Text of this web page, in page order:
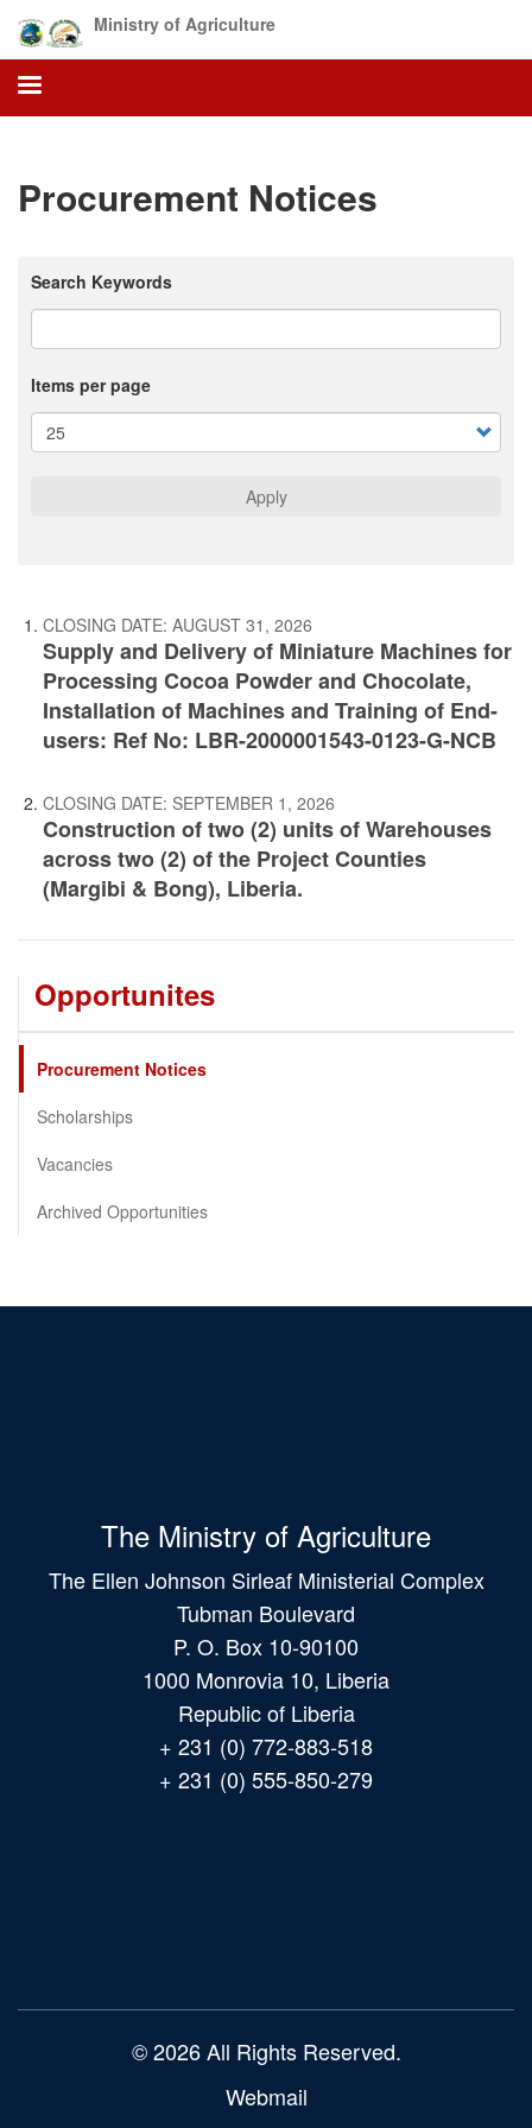
main
content
Ministry of Agriculture
Procurement Notices
Search Keywords
Items per page
Apply
CLOSING DATE: AUGUST 31, 2026
Supply and Delivery of Miniature Machines for
Processing Cocoa Powder and Chocolate,
Installation of Machines and Training of End-
users: Ref No: LBR-2000001543-0123-G-NCB
CLOSING DATE: SEPTEMBER 1, 2026
Construction of two (2) units of Warehouses
across two (2) of the Project Counties
(Margibi & Bong), Liberia.
Opportunites
Procurement Notices
Scholarships
Vacancies
Archived Opportunities
The Ministry of Agriculture
The Ellen Johnson Sirleaf Ministerial Complex
Tubman Boulevard
P. O. Box 10-90100
1000 Monrovia 10, Liberia
Republic of Liberia
+ 231 (0) 772-883-518
+ 231 (0) 555-850-279
© 2026 All Rights Reserved.
Webmail